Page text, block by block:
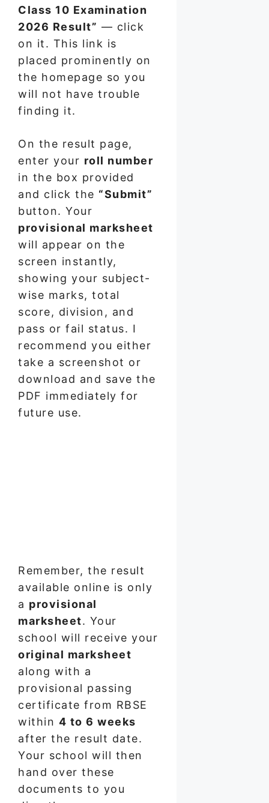
Class 10 Examination
2026 Result” — click
on it. This link is
placed prominently on
the homepage so you
will not have trouble
finding it.
On the result page,
enter your roll number
in the box provided
and click the “Submit”
button. Your
provisional marksheet
will appear on the
screen instantly,
showing your subject-
wise marks, total
score, division, and
pass or fail status. I
recommend you either
take a screenshot or
download and save the
PDF immediately for
future use.
Remember, the result
available online is only
a provisional
marksheet. Your
school will receive your
original marksheet
along with a
provisional passing
certificate from RBSE
within 4 to 6 weeks
after the result date.
Your school will then
hand over these
documents to you